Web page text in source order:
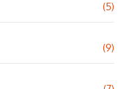
(5)
(9)